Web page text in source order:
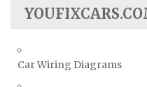
Car Wiring Diagrams